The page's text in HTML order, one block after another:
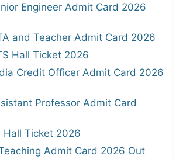
Engineer Admit Card 2026
and Teacher Admit Card 2026
Hall Ticket 2026
Credit Officer Admit Card 2026
Professor Admit Card
Hall Ticket 2026
Admit Card 2026 Out